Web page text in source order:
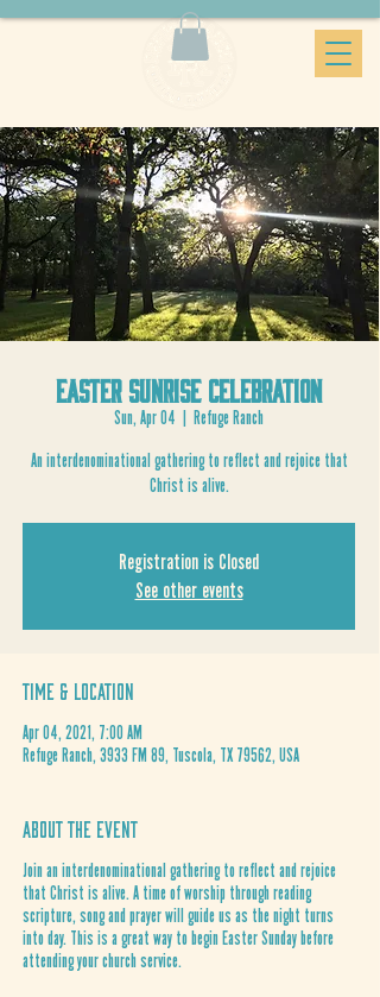
Easter Sunrise Celebration
Sun, Apr 04
Refuge Ranch
An interdenominational gathering to reflect and rejoice that
Christ is alive.
Registration is Closed
See other events
Time & Location
Apr 04, 2021, 7:00 AM
Refuge Ranch, 3933 FM 89, Tuscola, TX 79562, USA
About the Event
Join an interdenominational gathering to reflect and rejoice
that Christ is alive. A time of worship through reading
scripture, song and prayer will guide us as the night turns
into day. This is a great way to begin Easter Sunday before
attending your church service.